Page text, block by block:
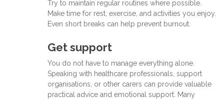
Try to maintain regular routines where possible.
Make time for rest, exercise, and activities you enjoy.
Even short breaks can help prevent burnout.
Get support
You do not have to manage everything alone.
Speaking with healthcare professionals, support
organisations, or other carers can provide valuable
practical advice and emotional support. Many